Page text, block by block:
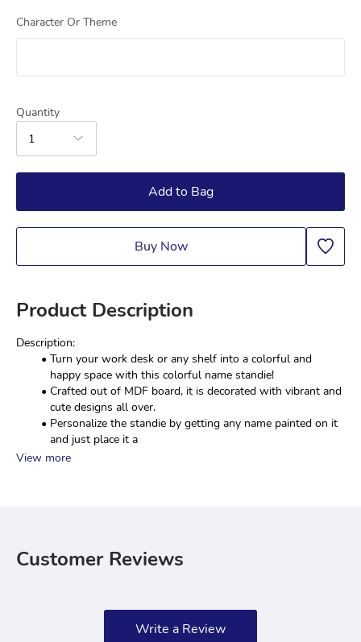
Character Or Theme
Quantity
1
Add to Bag
Buy Now
Product Description
Description:
Turn your work desk or any shelf into a colorful and
happy space with this colorful name standie!
Crafted out of MDF board, it is decorated with vibrant and
cute designs all over.
Personalize the standie by getting any name painted on it
and just place it a
View more
Customer Reviews
Write a Review